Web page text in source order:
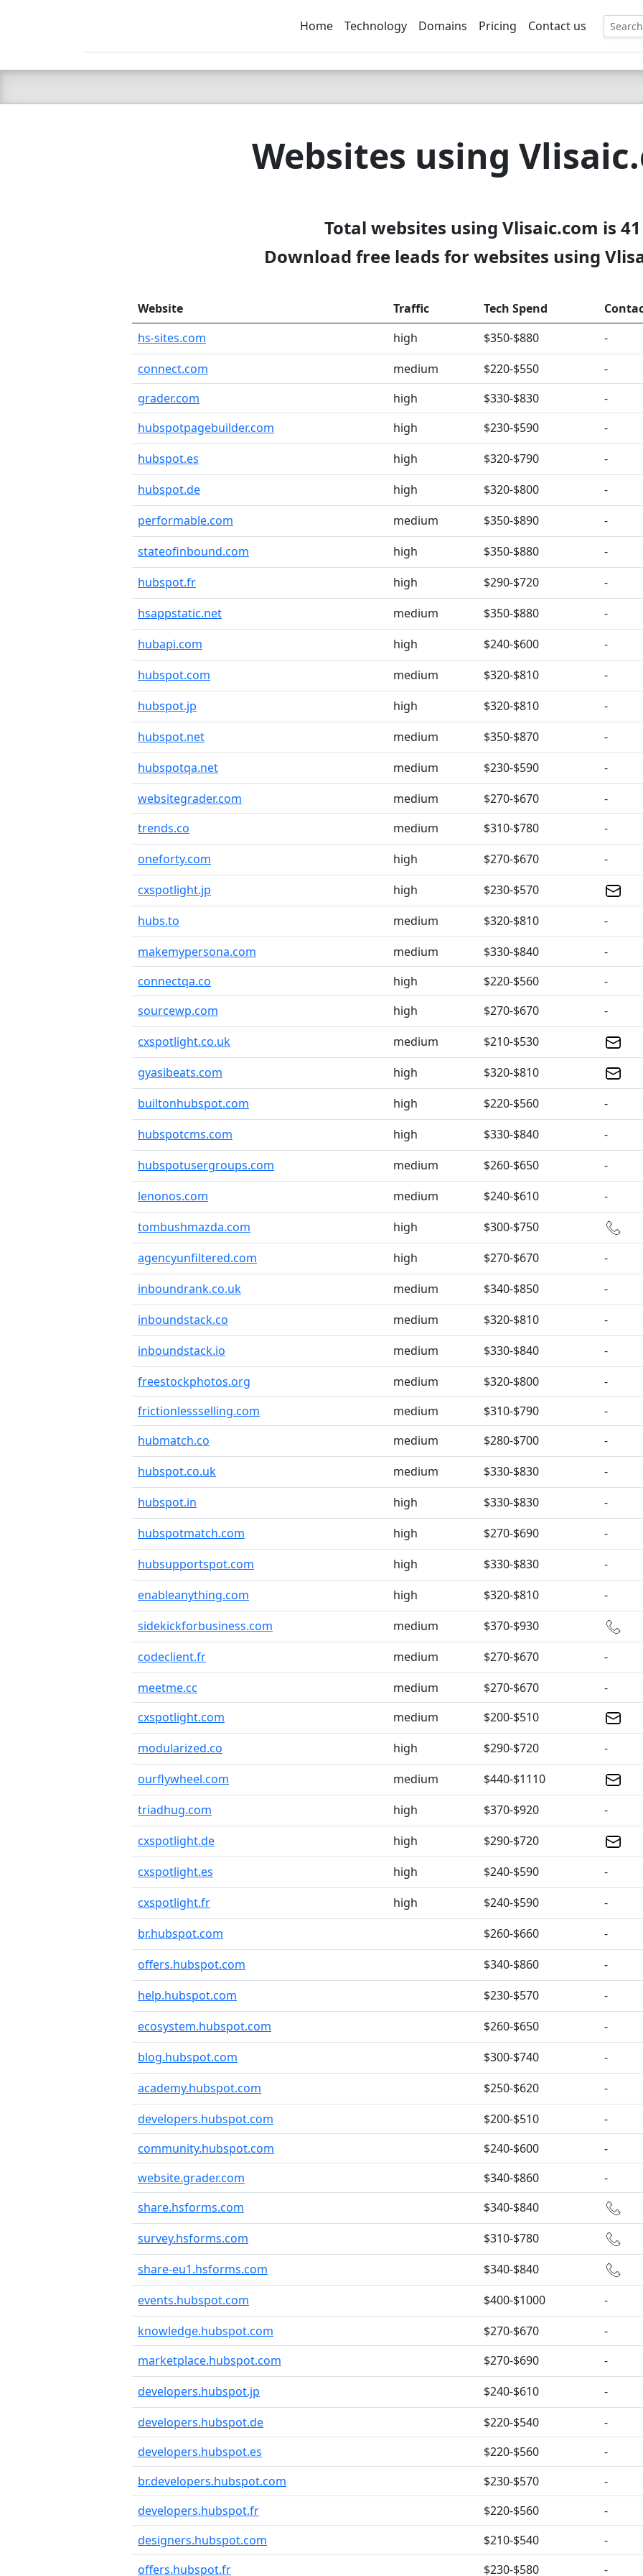
C LIEN TSBEE
Home Technology Domains Pricing Contact us
Websites using
Total websites using Vlisaic.com is 41
Download free leads for websites using
Website Traffic Tech Spend
hs-sites.com
high $350-$880
-
connect.com
medium $220-$550
-
grader.com
high $330-$830
-
hubspotpagebuilder.com
high $230-$590
-
hubspot.es
high $320-$790
-
hubspot.de
high $320-$800
-
performable.com
medium $350-$890
-
stateofinbound.com
high $350-$880
-
hubspot.fr
high $290-$720
-
hsappstatic.net
medium $350-$880
-
hubapi.com
high $240-$600
-
hubspot.com
medium $320-$810
-
hubspot.jp
high $320-$810
-
hubspot.net
medium $350-$870
-
hubspotqa.net
medium $230-$590
-
websitegrader.com
medium $270-$670
-
trends.co
medium $310-$780
-
oneforty.com
high $270-$670
-
cxspotlight.jp
high
$230-$570
hubs.to
medium $320-$810
-
makemypersona.com
medium $330-$840
-
connectqa.co
high $220-$560
-
sourcewp.com
high $270-$670
-
cxspotlight.co.uk
medium
$210-$530
gyasibeats.com
high
$320-$810
builtonhubspot.com
high $220-$560
-
hubspotcms.com
high $330-$840
-
hubspotusergroups.com
medium $260-$650
-
lenonos.com
medium $240-$610
-
tombushmazda.com
high
$300-$750
agencyunfiltered.com
high $270-$670
-
inboundrank.co.uk
medium $340-$850
-
inboundstack.co
medium $320-$810
-
inboundstack.io
medium $330-$840
-
freestockphotos.org
medium $320-$800
-
frictionlessselling.com
medium $310-$790
-
hubmatch.co
medium $280-$700
-
hubspot.co.uk
medium $330-$830
-
hubspot.in
high $330-$830
-
hubspotmatch.com
high $270-$690
-
hubsupportspot.com
high $330-$830
-
enableanything.com
high $320-$810
-
sidekickforbusiness.com
medium
$370-$930
codeclient.fr
medium $270-$670
-
meetme.cc
medium $270-$670
-
cxspotlight.com
medium
$200-$510
modularized.co
high $290-$720
-
ourflywheel.com
medium
$440-$1110
triadhug.com
high $370-$920
-
cxspotlight.de
high
$290-$720
cxspotlight.es
high $240-$590
-
cxspotlight.fr
high $240-$590
-
br.hubspot.com
$260-$660
-
offers.hubspot.com
$340-$860
-
help.hubspot.com
$230-$570
-
ecosystem.hubspot.com
$260-$650
-
blog.hubspot.com
$300-$740
-
academy.hubspot.com
$250-$620
-
developers.hubspot.com
$200-$510
-
community.hubspot.com
$240-$600
-
website.grader.com
$340-$860
-
share.hsforms.com
$340-$840
survey.hsforms.com
$310-$780
share-eu1.hsforms.com
$340-$840
events.hubspot.com
$400-$1000
-
knowledge.hubspot.com
$270-$670
-
marketplace.hubspot.com
$270-$690
-
developers.hubspot.jp
$240-$610
-
developers.hubspot.de
$220-$540
-
developers.hubspot.es
$220-$560
-
br.developers.hubspot.com
$230-$570
-
developers.hubspot.fr
$220-$560
-
designers.hubspot.com
$210-$540
-
offers.hubspot.fr
$230-$580 -